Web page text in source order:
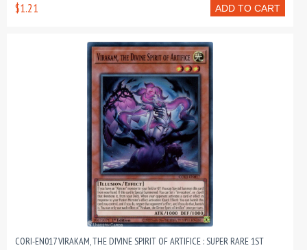
ADD TO CART
$1.21
CORI-EN017 VIRAKAM, THE DIVINE SPIRIT OF ARTIFICE : SUPER RARE 1ST